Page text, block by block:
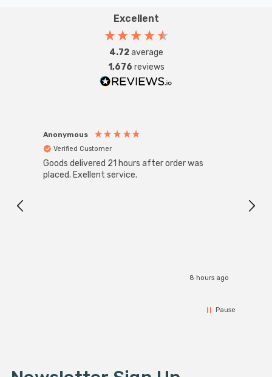
Excellent
4.72average
1,676 reviews
Anonymous
Verified Customer
Goods delivered 21 hours after order was
placed. Exellent service.
8 hours ago
Pause